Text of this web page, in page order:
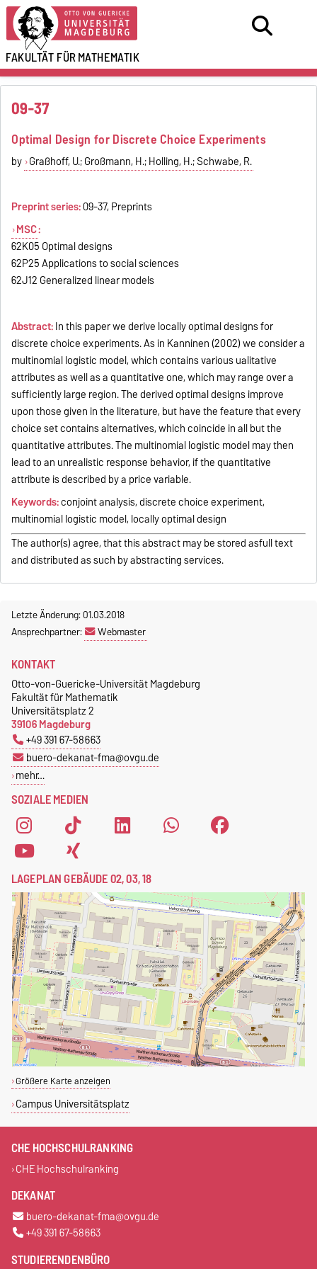
FAKULTÄT FÜRMATHEMATIK
09-37
Optimal Design for Discrete Choice Experiments
by Graßhoff, U.; Großmann, H.; Holling, H.; Schwabe, R.
Preprint series:09-37, Preprints
MSC:
62K05 Optimal designs
62P25 Applications to social sciences
62J12 Generalized linear models
Abstract:In this paper we derive locally optimal designs for
discrete choice experiments. As in Kanninen (2002) we consider a
multinomial logistic model, which contains various ualitative
attributes as well as a quantitative one, which may range over a
sufficiently large region. The derived optimal designs improve
upon those given in the literature, but have the feature that every
choice set contains alternatives, which coincide in all but the
quantitative attributes. The multinomial logistic model may then
lead to an unrealistic response behavior, if the quantitative
attribute is described by a price variable.
Keywords:conjoint analysis, discrete choice experiment,
multinomial logistic model, locally optimal design
The author(s) agree, that this abstract may be stored asfull text
and distributed as such by abstracting services.
Letzte Änderung: 01.03.2018
Ansprechpartner:
Webmaster
SOZIALE MEDIEN
KONTAKT
Otto-von-Guericke-Universität Magdeburg
Fakultät für Mathematik
Universitätsplatz 2
39106 Magdeburg
+49 391 67-58663
buero-dekanat-fma@ovgu.de
mehr…
LAGEPLAN GEBÄUDE 02, 03, 18
Größere Karte anzeigen
Campus Universitätsplatz
CHE HOCHSCHULRANKING
CHE Hochschulranking
DEKANAT
buero-dekanat-fma@ovgu.de
+49 391 67-58663
STUDIERENDENBÜRO